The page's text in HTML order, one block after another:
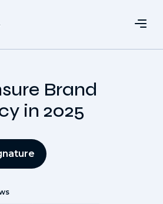
Brand
in 2025